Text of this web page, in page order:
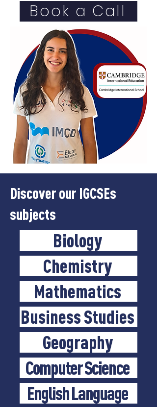
Book a Call
Discover our IGCSEs
subjects
Biology
Chemistry
Mathematics
Business Studies
Geography
Computer Science
English Language